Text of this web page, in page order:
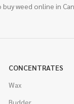
buy weed online in
CONCENTRATES
Wax
Budder